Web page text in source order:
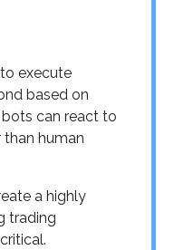
execute
based on
can react to
human
a highly
trading